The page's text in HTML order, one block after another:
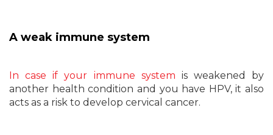
A weak immune system
In case if your immune system is weakened by
another health condition and you have HPV, it also
acts as a risk to develop cervical cancer.